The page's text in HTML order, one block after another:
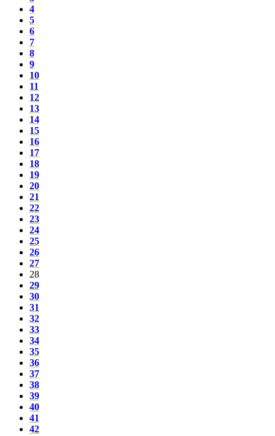
4
5
6
7
8
9
10
11
12
13
14
15
16
17
18
19
20
21
22
23
24
25
26
27
28
29
30
31
32
33
34
35
36
37
38
39
40
41
42